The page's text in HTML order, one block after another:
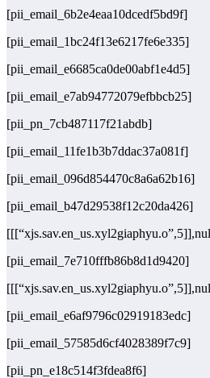
[pii_email_6b2e4eaa10dcedf5bd9f]
[pii_email_1bc24f13e6217fe6e335]
[pii_email_e6685ca0de00abf1e4d5]
[pii_email_e7ab94772079efbbcb25]
[pii_pn_7cb487117f21abdb]
[pii_email_11fe1b3b7ddac37a081f]
[pii_email_096d854470c8a6a62b16]
[pii_email_b47d29538f12c20da426]
[pii_email_7e710fffb86b8d1d9420]
[pii_email_e6af9796c02919183edc]
[pii_email_57585d6cf4028389f7c9]
[pii_pn_e18c514f3fdea8f6]